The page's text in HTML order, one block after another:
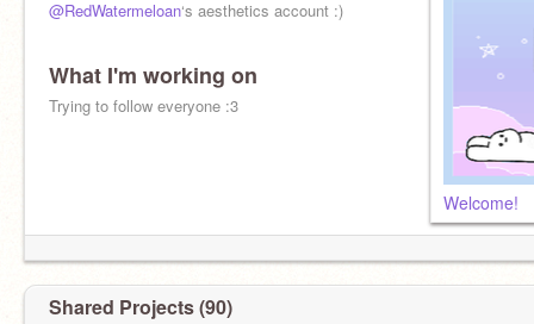
@RedWatermeloan‘s aesthetics account :)
What I'm working on
Trying to follow everyone :3
Welcome!
Shared Projects (90)